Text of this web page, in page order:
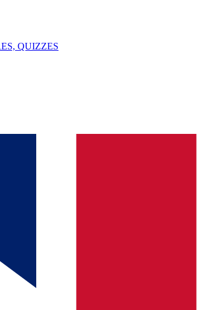
QUIZZES